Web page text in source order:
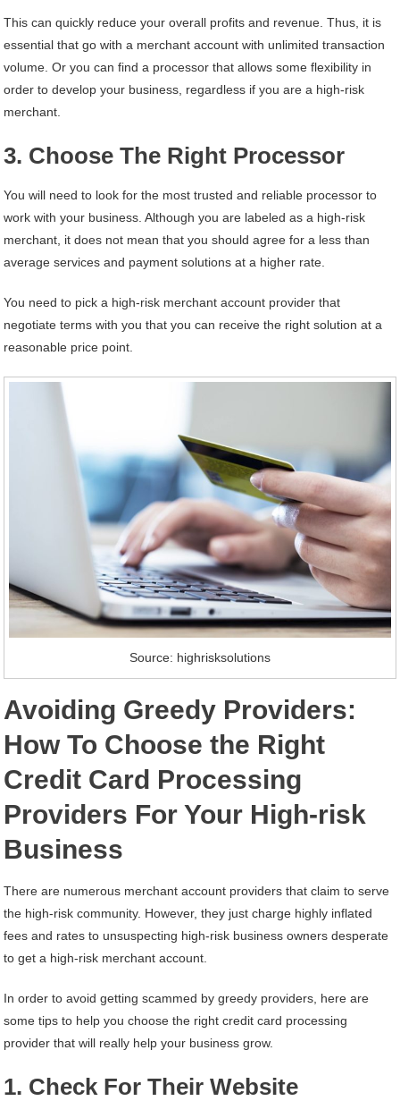
This can quickly reduce your overall profits and revenue. Thus, it is
essential that go with a merchant account with unlimited transaction
volume. Or you can find a processor that allows some flexibility in
order to develop your business, regardless if you are a high-risk
merchant.
3. Choose The Right Processor
You will need to look for the most trusted and reliable processor to
work with your business. Although you are labeled as a high-risk
merchant, it does not mean that you should agree for a less than
average services and payment solutions at a higher rate.
You need to pick a high-risk merchant account provider that
negotiate terms with you that you can receive the right solution at a
reasonable price point.
Source: highrisksolutions
Avoiding Greedy Providers:
How To Choose the Right
Credit Card Processing
Providers For Your High-risk
Business
There are numerous merchant account providers that claim to serve
the high-risk community. However, they just charge highly inflated
fees and rates to unsuspecting high-risk business owners desperate
to get a high-risk merchant account.
In order to avoid getting scammed by greedy providers, here are
some tips to help you choose the right credit card processing
provider that will really help your business grow.
1. Check For Their Website